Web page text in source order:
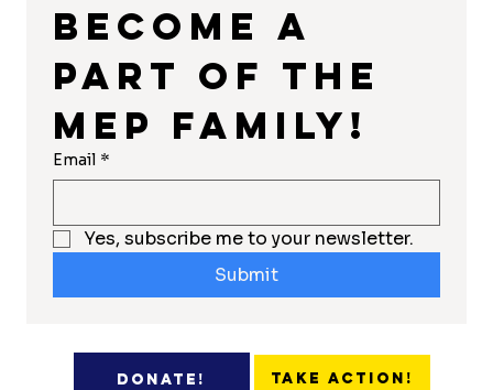
Become a
part of the
MEP Family!
Email *
Yes, subscribe me to your newsletter.
Submit
Donate! Take Action!